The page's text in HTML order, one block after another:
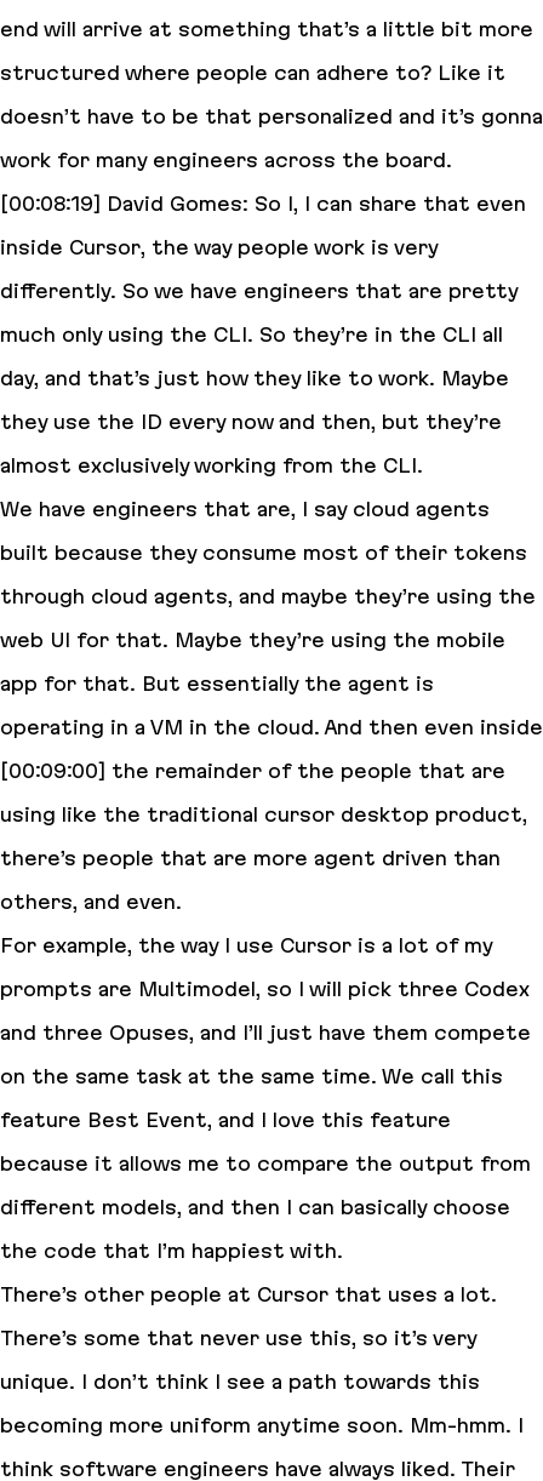
end will arrive at something that’s a little bit more
structured where people can adhere to? Like it
doesn’t have to be that personalized and it’s gonna
work for many engineers across the board.
[00:08:19] David Gomes: So I, I can share that even
inside Cursor, the way people work is very
differently. So we have engineers that are pretty
much only using the CLI. So they’re in the CLI all
day, and that’s just how they like to work. Maybe
they use the ID every now and then, but they’re
almost exclusively working from the CLI.
We have engineers that are, I say cloud agents
built because they consume most of their tokens
through cloud agents, and maybe they’re using the
web UI for that. Maybe they’re using the mobile
app for that. But essentially the agent is
operating in a VM in the cloud. And then even inside
[00:09:00] the remainder of the people that are
using like the traditional cursor desktop product,
there’s people that are more agent driven than
others, and even.
For example, the way I use Cursor is a lot of my
prompts are Multimodel, so I will pick three Codex
and three Opuses, and I’ll just have them compete
on the same task at the same time. We call this
feature Best Event, and I love this feature
because it allows me to compare the output from
different models, and then I can basically choose
the code that I’m happiest with.
There’s other people at Cursor that uses a lot.
There’s some that never use this, so it’s very
unique. I don’t think I see a path towards this
becoming more uniform anytime soon. Mm-hmm. I
think software engineers have always liked. Their